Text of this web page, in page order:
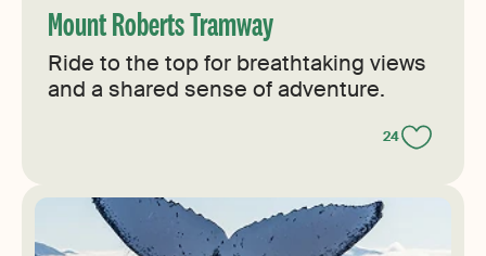
Mount Roberts Tramway
Ride to the top for breathtaking views
and a shared sense of adventure.
24